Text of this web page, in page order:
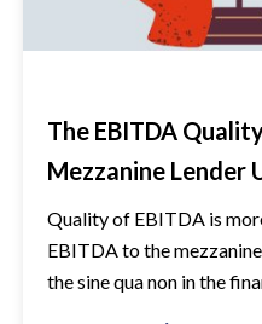
The EBITDA
Mezzanine Lender
Quality of EBITDA is
EBITDA to the
the sine qua non in the